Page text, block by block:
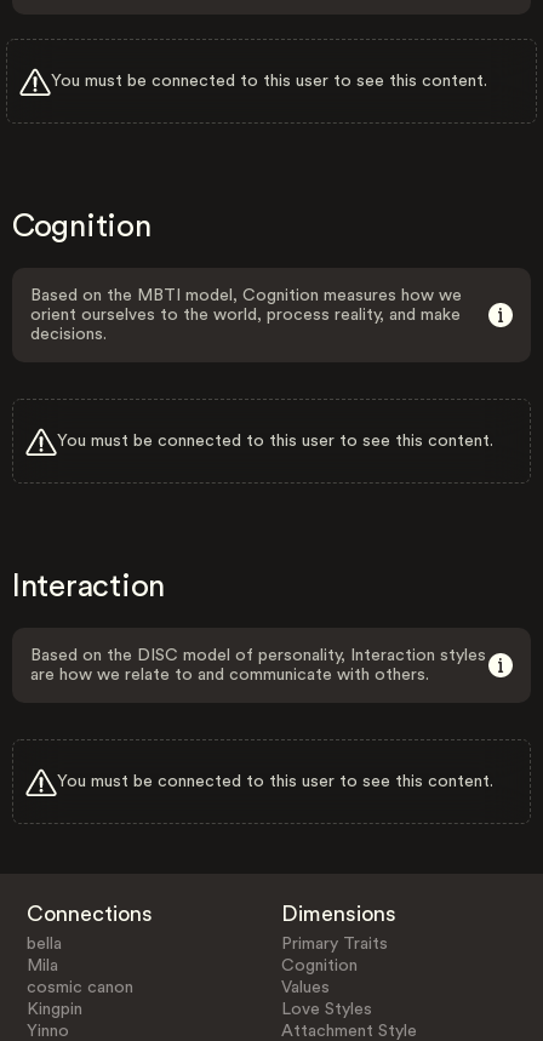
You must be connected to this user to see this content.
Cognition
Based on the MBTI model, Cognition measures how we
orient ourselves to the world, process reality, and make
decisions.
You must be connected to this user to see this content.
Interaction
Based on the DISC model of personality, Interaction styles
are how we relate to and communicate with others.
You must be connected to this user to see this content.
Connections
bella
Mila
cosmic canon
Kingpin
Yinno
Dimensions
Primary Traits
Cognition
Values
Love Styles
Attachment Style